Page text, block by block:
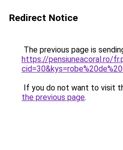
Redirect Notice
The previous page is
https://pensiuneacoral.ro/
If you do not want to visit
the previous page.